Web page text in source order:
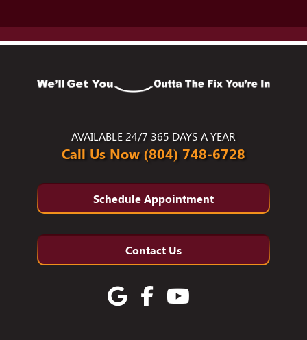
AVAILABLE 24/7 365 DAYS A YEAR
Call Us Now (804) 748-6728
Schedule Appointment
Contact Us